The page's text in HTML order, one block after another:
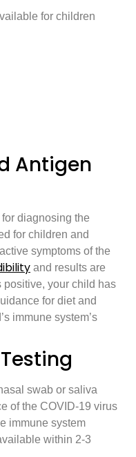
for children
Antigen
diagnosing the
for children and
symptoms of the
and results are
positive, your child has
for diet and
immune system’s
Testing
swab or saliva
of the COVID-19 virus
immune system
within 2-3